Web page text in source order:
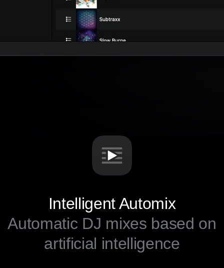
Intelligent Automix
Automatic DJ mixes based on
artificial intelligence